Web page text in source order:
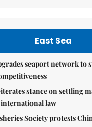
East Sea
seaport network to
stance on settling
law
Society protests